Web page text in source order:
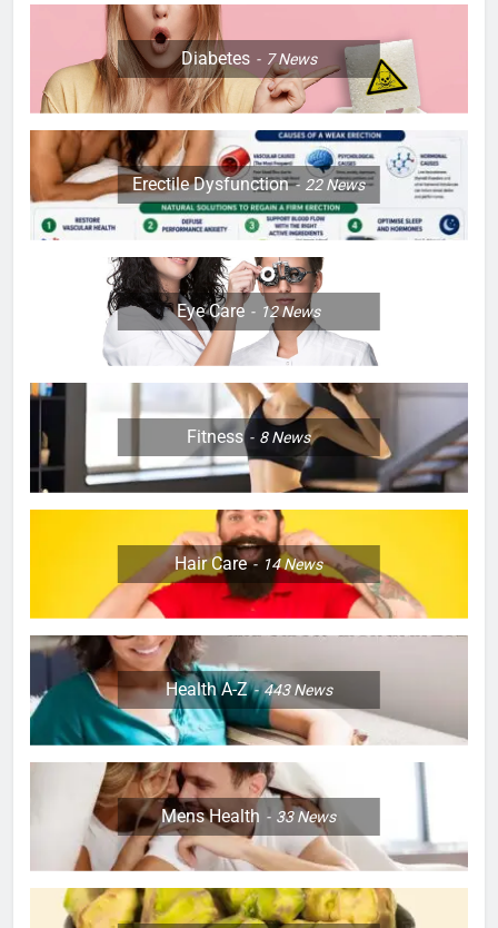
Diabetes 7News
Erectile Dysfunction 22News
Eye Care 12News
Fitness 8News
Hair Care 14News
Health A-Z 443News
Mens Health 33News